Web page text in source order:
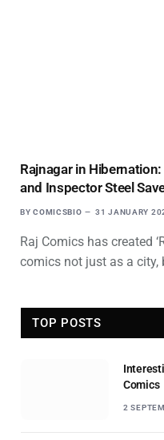
Rajnagar in
and Inspector Steel
BY COMICSBIO 31 JANUARY
Raj Comics has created
comics not just as a city,
TOP POSTS
Comics
2